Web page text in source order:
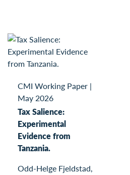
CMI Working Paper |
May 2026
Tax Salience:
Experimental
Evidence from
Tanzania.
Odd-Helge Fjeldstad,